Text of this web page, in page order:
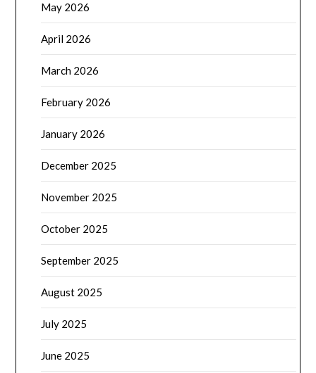
May 2026
April 2026
March 2026
February 2026
January 2026
December 2025
November 2025
October 2025
September 2025
August 2025
July 2025
June 2025